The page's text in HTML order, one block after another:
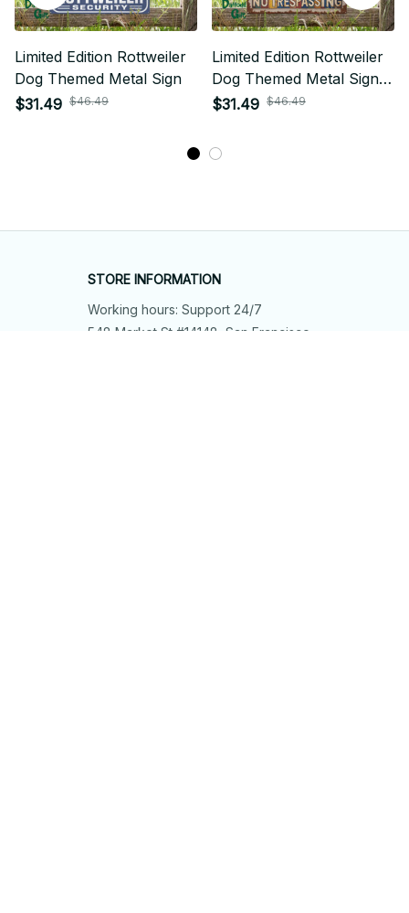
Limited Edition Rottweiler
Dog Themed Metal Sign
$31.49 $46.49
Limited Edition Rottweiler
Dog Themed Metal Sign
12
$31.49 $46.49
STORE INFORMATION
Working hours: Support 24/7
548 Market St #14148, San Francisco,